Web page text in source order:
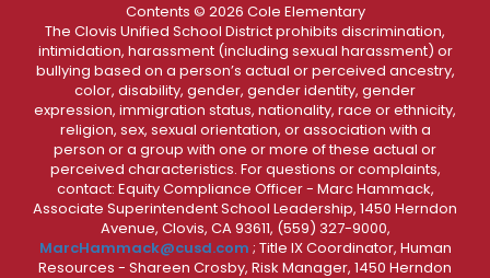
Contents © 2026 Cole Elementary
The Clovis Unified School District prohibits discrimination,
intimidation, harassment (including sexual harassment) or
bullying based on a person’s actual or perceived ancestry,
color, disability, gender, gender identity, gender
expression, immigration status, nationality, race or ethnicity,
religion, sex, sexual orientation, or association with a
person or a group with one or more of these actual or
perceived characteristics. For questions or complaints,
contact: Equity Compliance Officer - Marc Hammack,
Associate Superintendent School Leadership, 1450 Herndon
Avenue, Clovis, CA 93611, (559) 327-9000,
MarcHammack@cusd.com ; Title IX Coordinator, Human
Resources - Shareen Crosby, Risk Manager, 1450 Herndon